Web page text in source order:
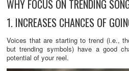
WHY FOCUS ON TRENDING
1. INCREASES CHANCES OF
Voices that are starting to trend (i.e.,
but trending symbols) have a good
potential of your reel.